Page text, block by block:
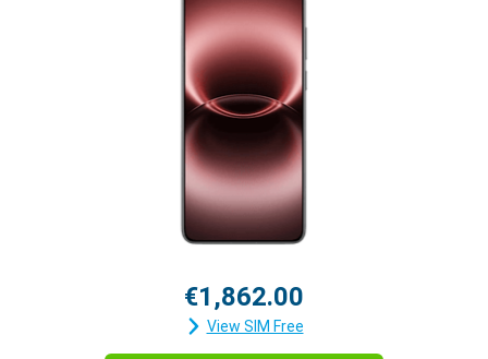
€1,862.00
View SIM Free